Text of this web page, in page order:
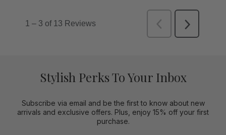
Stylish Perks To Your Inbox
Subscribe via email and be the first to know about new
arrivals and exclusive offers. Plus, enjoy 15% off your first
purchase.